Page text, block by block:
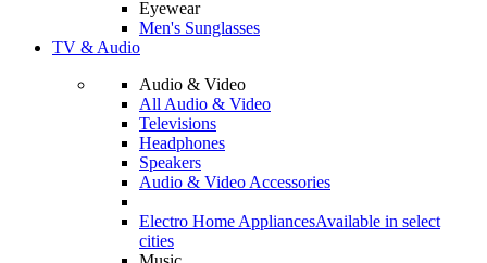
Eyewear
Men's Sunglasses
TV & Audio
Audio & Video
All Audio & Video
Televisions
Headphones
Speakers
Audio & Video Accessories
Electro Home AppliancesAvailable in select
cities